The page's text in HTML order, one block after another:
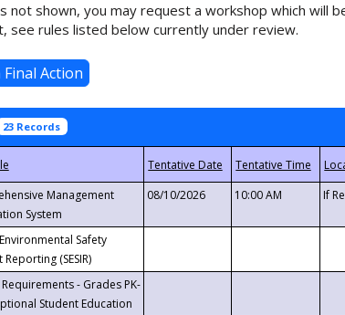
not shown, you may request a workshop which will
see rules listed below currently under review.
23 Records
Management
System
08/10/2026 10:00 AM If
Safety
(SESIR)
- Grades PK-
Student Education